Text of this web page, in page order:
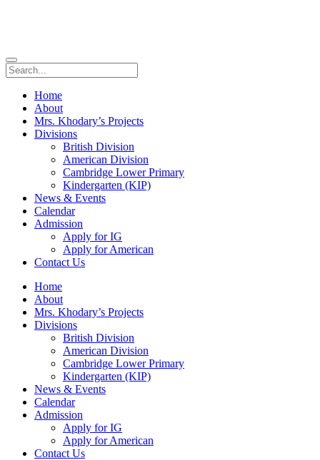
Home
About
Mrs. Khodary’s Projects
Divisions
British Division
American Division
Cambridge Lower Primary
Kindergarten (KIP)
News & Events
Calendar
Admission
Apply for IG
Apply for American
Contact Us
Home
About
Mrs. Khodary’s Projects
Divisions
British Division
American Division
Cambridge Lower Primary
Kindergarten (KIP)
News & Events
Calendar
Admission
Apply for IG
Apply for American
Contact Us